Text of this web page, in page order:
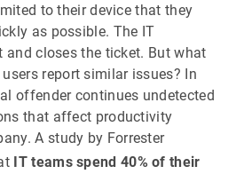
to their device that they
as possible. The IT
closes the ticket. But what
report similar issues? In
offender continues undetected
that affect productivity
A study by Forrester
IT teams spend 40% of their